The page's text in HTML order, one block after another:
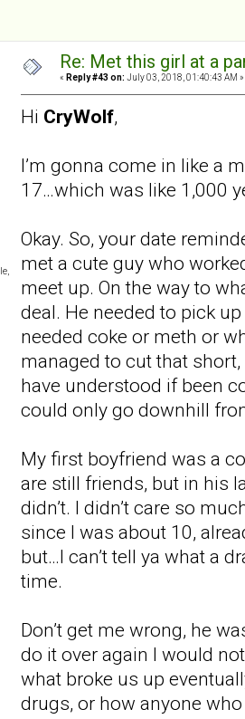
Re: Met this girl at a
« Reply #43 on: July 03, 2018, 01:40:43 AM »
Hi CryWolf,
I’m gonna come in like a
17…which was like 1,000
Okay. So, your date
met a cute guy who
meet up. On the way to
deal. He needed to pick
needed coke or meth or
managed to cut that
have understood if been
could only go downhill
My first boyfriend was a
are still friends, but in his
didn’t. I didn’t care so
since I was about 10,
but…I can’t tell ya what a
time.
Don’t get me wrong, he
do it over again I would
what broke us up
drugs, or how anyone